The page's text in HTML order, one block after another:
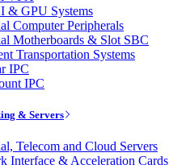
& GPU Systems
Computer Peripherals
Motherboards & Slot SBC
Transportation Systems
IPC
IPC
& Servers
Telecom and Cloud Servers
Interface & Acceleration Cards